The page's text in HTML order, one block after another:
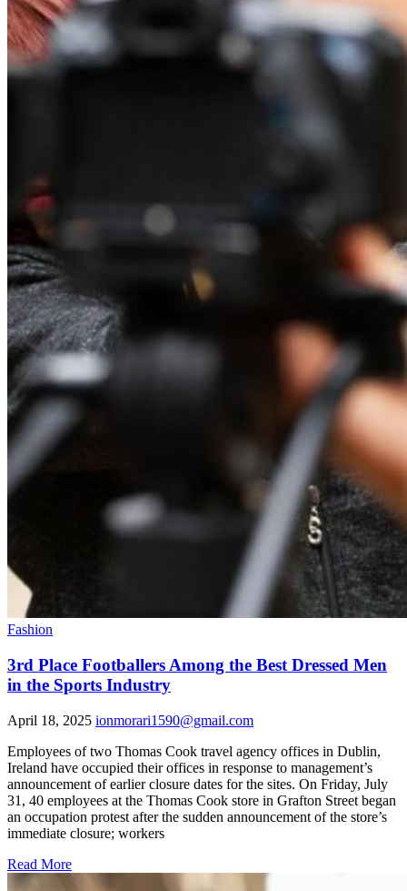
Fashion
3rd Place Footballers Among the Best Dressed Men
in the Sports Industry
April 18, 2025 ionmorari1590@gmail.com
Employees of two Thomas Cook travel agency offices in Dublin,
Ireland have occupied their offices in response to management’s
announcement of earlier closure dates for the sites. On Friday, July
31, 40 employees at the Thomas Cook store in Grafton Street began
an occupation protest after the sudden announcement of the store’s
immediate closure; workers
Read More